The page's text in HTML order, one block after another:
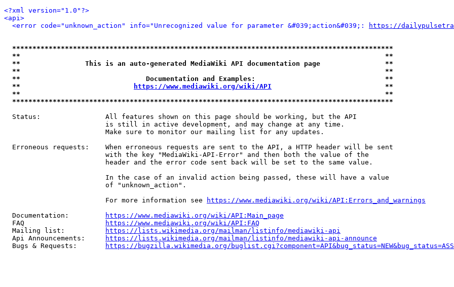
<?xml version="1.0"?>
<api>
<error code="unknown_action" info="Unrecognized value for parameter &#039;action&#039;:
https://
**********************************************************************************************
**                                                                                          **
**                This is an auto-generated MediaWiki API documentation page                **
**                                                                                          **
**                               Documentation and Examples:                                **
**
https://www.mediawiki.org/wiki/API
                            **
**                                                                                          **
**********************************************************************************************
  Status:                All features shown on this page should be working, but the API
                         is still in active development, and may change at any time.
                         Make sure to monitor our mailing list for any updates.
  Erroneous requests:    When erroneous requests are sent to the API, a HTTP header will be sent
                         with the key "MediaWiki-API-Error" and then both the value of the
                         header and the error code sent back will be set to the same value.
                         In the case of an invalid action being passed, these will have a value
                         of "unknown_action".
                         For more information see
https://www.mediawiki.org/wiki/API:Errors_and_warnings
  Documentation:
https://www.mediawiki.org/wiki/API:Main_page
  FAQ
https://www.mediawiki.org/wiki/API:FAQ
  Mailing list:
https://lists.wikimedia.org/mailman/listinfo/mediawiki-api
  Api Announcements:
https://lists.wikimedia.org/mailman/listinfo/mediawiki-api-announce
  Bugs & Requests:
https://bugzilla.wikimedia.org/